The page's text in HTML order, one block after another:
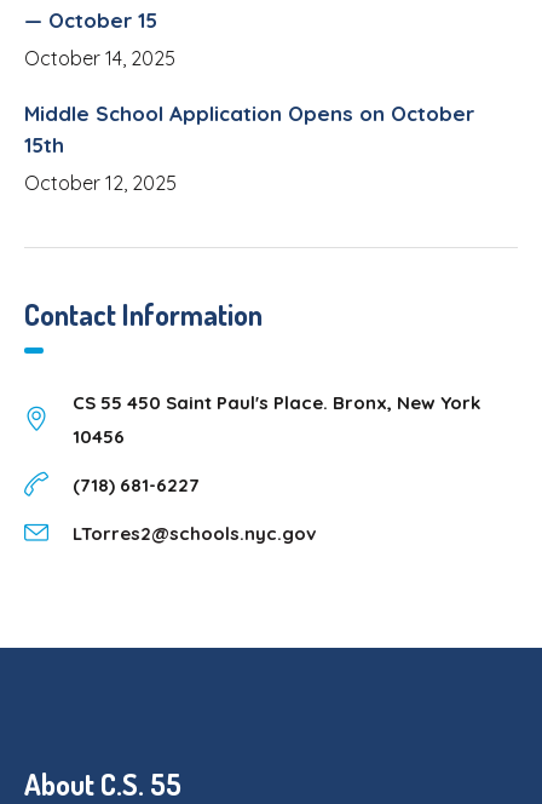
— October 15
October 14, 2025
Middle School Application Opens on October
15th
October 12, 2025
Contact Information
CS 55 450 Saint Paul's Place. Bronx, New York
10456
(718) 681-6227
LTorres2@schools.nyc.gov
About C.S. 55